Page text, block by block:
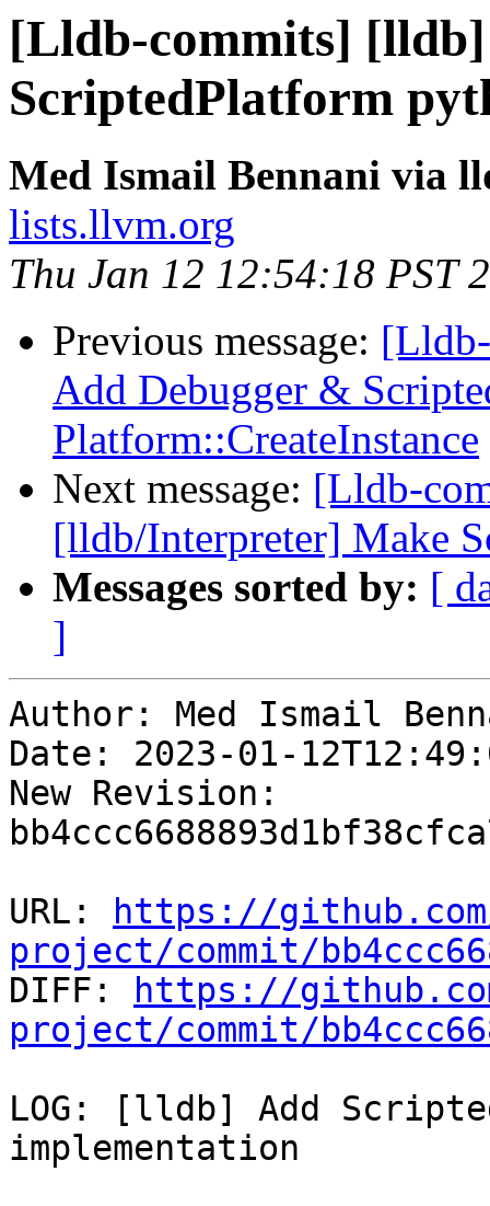
[Lldb-commits]
ScriptedPlatform
Med Ismail Bennani via
lists.llvm.org
Thu Jan 12 12:54:18 PST
Previous message:
Add Debugger &
Platform::CreateInstance
Next message: [Lldb-
[lldb/Interpreter] Make
Messages sorted by: [
]
Author: Med Ismail
Date: 2023-01-
New Revision:
URL:
https://
project/commit/
DIFF:
https://
project/commit/
LOG: [lldb] Add
implementation